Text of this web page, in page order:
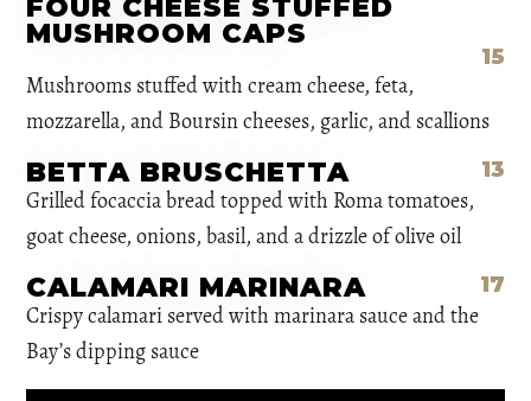
FOUR CHEESE STUFFED
MUSHROOM CAPS
15
Mushrooms stuffed with cream cheese, feta,
mozzarella, and Boursin cheeses, garlic, and scallions
BETTA BRUSCHETTA 13
Grilled focaccia bread topped with Roma tomatoes,
goat cheese, onions, basil, and a drizzle of olive oil
CALAMARI MARINARA 17
Crispy calamari served with marinara sauce and the
Bay’s dipping sauce